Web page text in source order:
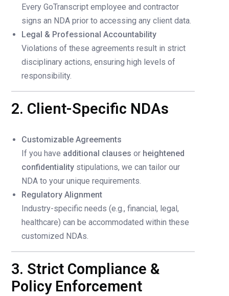
Every GoTranscript employee and contractor
signs an NDA prior to accessing any client data.
Legal & Professional Accountability
Violations of these agreements result in strict
disciplinary actions, ensuring high levels of
responsibility.
2. Client-Specific NDAs
Customizable Agreements
If you have additional clauses or heightened
confidentiality stipulations, we can tailor our
NDA to your unique requirements.
Regulatory Alignment
Industry-specific needs (e.g., financial, legal,
healthcare) can be accommodated within these
customized NDAs.
3. Strict Compliance &
Policy Enforcement